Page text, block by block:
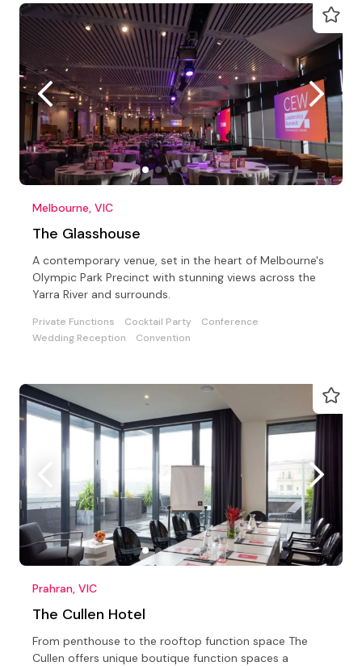
Melbourne, VIC
The Glasshouse
A contemporary venue, set in the heart of Melbourne's
Olympic Park Precinct with stunning views across the
Yarra River and surrounds.
Private Functions Cocktail Party
Conference
Wedding Reception
Convention
Prahran, VIC
The Cullen Hotel
From penthouse to the rooftop function space The
Cullen offers unique boutique function spaces a